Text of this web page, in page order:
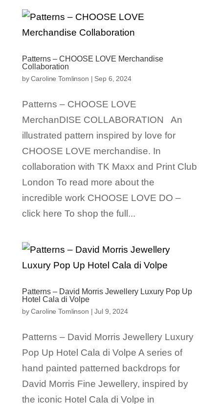
Patterns – CHOOSE LOVE Merchandise
Collaboration
byCaroline Tomlinson | Sep 6, 2024
Patterns – CHOOSE LOVE
MerchanDISE COLLABORATION An
illustrated pattern inspired by love for
CHOOSE LOVE merchandise. In
collaboration with TK Maxx and Print Club
London To read more about the
incredible work CHOOSE LOVE DO –
click here To shop the full...
Patterns – David Morris Jewellery Luxury Pop Up
Hotel Cala di Volpe
byCaroline Tomlinson |Jul 9, 2024
Patterns – David Morris Jewellery Luxury
Pop Up Hotel Cala di Volpe A series of
hand painted patterned backdrops for
David Morris Fine Jewellery, inspired by
the iconic Hotel Cala di Volpe in